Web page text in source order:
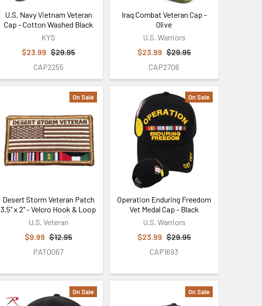
U.S. Navy Vietnam Veteran
Cap - Cotton Washed Black
KYS
$23.99 $29.95
CAP2255
Iraq Combat Veteran Cap -
Olive
U.S. Warriors
$23.99 $29.95
CAP2706
On Sale
Desert Storm Veteran Patch
3.5" x 2" - Velcro Hook & Loop
U.S. Veteran
$9.99 $12.95
PAT0067
On Sale
Operation Enduring Freedom
Vet Medal Cap - Black
U.S. Warriors
$23.99 $29.95
CAP1693
On Sale On Sale